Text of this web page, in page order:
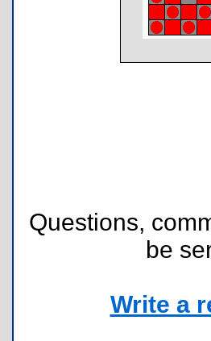
Questions,
be
Write a